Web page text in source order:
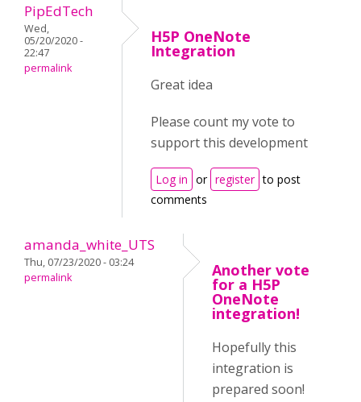
PipEdTech
Wed,
05/20/2020 -
22:47
permalink
H5P OneNote
Integration
Great idea
Please count my vote to
support this development
Log in or register to post
comments
amanda_white_UTS
Thu, 07/23/2020 - 03:24
permalink
Another vote
for a H5P
OneNote
integration!
Hopefully this
integration is
prepared soon!